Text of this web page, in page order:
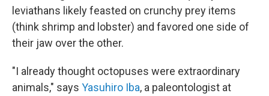
leviathans likely feasted on crunchy prey items
(think shrimp and lobster) and favored one side of
their jaw over the other.
"I already thought octopuses were extraordinary
animals," says Yasuhiro Iba, a paleontologist at